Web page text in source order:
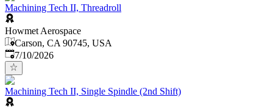
Machining Tech II, Threadroll
Howmet Aerospace
Carson, CA 90745, USA
Published:
7/10/2026
Machining Tech II, Single Spindle (2nd Shift)